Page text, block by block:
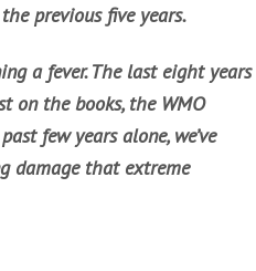
previous five years.
a fever. The last eight years
on the books, the WMO
few years alone, we’ve
damage that extreme